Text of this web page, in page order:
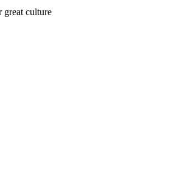
great culture